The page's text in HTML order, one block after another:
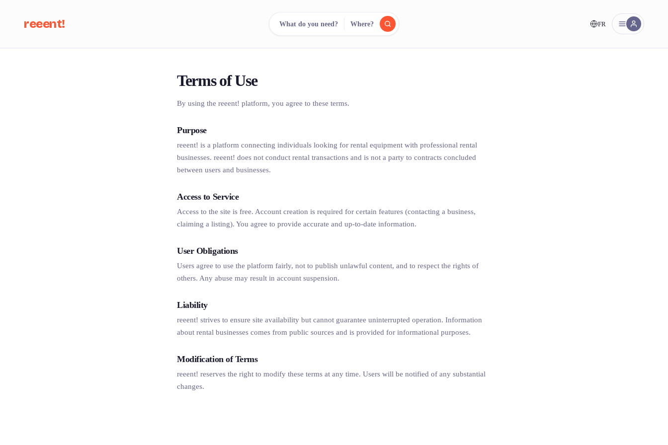
reeent! FR
Search.
500+ rental shops. One search.
What do you need? Where?
Terms of Use
By using the reeent! platform, you agree to these terms.
Purpose
reeent! is a platform connecting individuals looking for rental equipment with professional rental
businesses. reeent! does not conduct rental transactions and is not a party to contracts concluded
between users and businesses.
Access to Service
Access to the site is free. Account creation is required for certain features (contacting a business,
claiming a listing). You agree to provide accurate and up-to-date information.
User Obligations
Users agree to use the platform fairly, not to publish unlawful content, and to respect the rights of
others. Any abuse may result in account suspension.
Liability
reeent! strives to ensure site availability but cannot guarantee uninterrupted operation. Information
about rental businesses comes from public sources and is provided for informational purposes.
Modification of Terms
reeent! reserves the right to modify these terms at any time. Users will be notified of any substantial
changes.